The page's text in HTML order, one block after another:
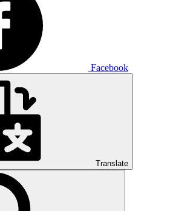
Facebook
Translate